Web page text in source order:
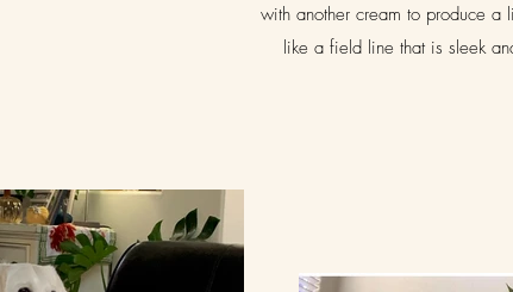
with another cream to produce
like a field line that is sleek